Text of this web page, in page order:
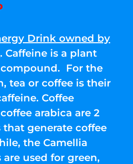
Drink owned by
. Caffeine is a plant
For the
tea or coffee is their
Coffee
arabica are 2
generate coffee
the Camellia
are used for green,